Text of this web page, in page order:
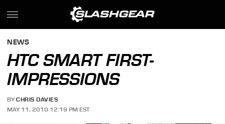
NEWS
HTC SMART FIRST-
IMPRESSIONS
BY CHRIS DAVIES
MAY 11, 2010 12:19 PM EST